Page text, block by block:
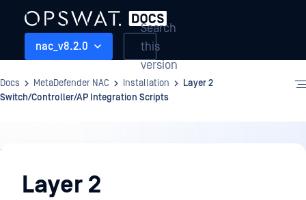
nac_v8.2.0
Search
this
version
Docs MetaDefender NAC Installation
Layer 2
Switch/Controller/AP Integration Scripts
Installation
Layer 2